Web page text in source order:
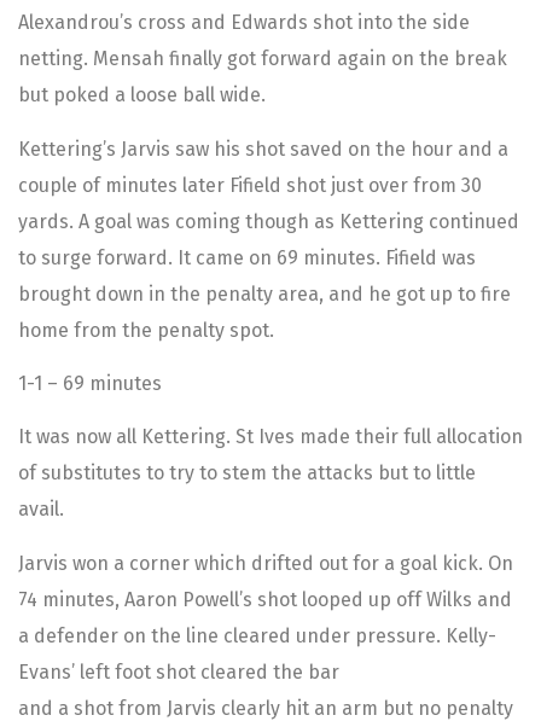
Alexandrou’s cross and Edwards shot into the side
netting. Mensah finally got forward again on the break
but poked a loose ball wide.
Kettering’s Jarvis saw his shot saved on the hour and a
couple of minutes later Fifield shot just over from 30
yards. A goal was coming though as Kettering continued
to surge forward. It came on 69 minutes. Fifield was
brought down in the penalty area, and he got up to fire
home from the penalty spot.
1-1 – 69 minutes
It was now all Kettering. St Ives made their full allocation
of substitutes to try to stem the attacks but to little
avail.
Jarvis won a corner which drifted out for a goal kick. On
74 minutes, Aaron Powell’s shot looped up off Wilks and
a defender on the line cleared under pressure. Kelly-
Evans’ left foot shot cleared the bar
and a shot from Jarvis clearly hit an arm but no penalty